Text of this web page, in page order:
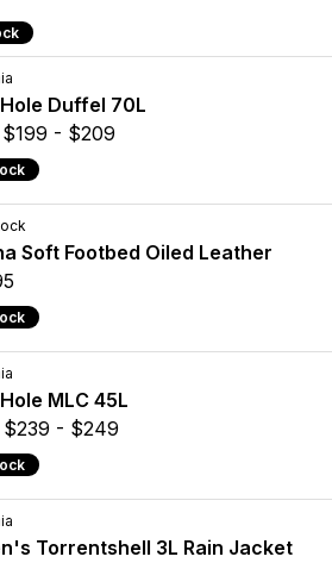
Duffel 70L
$199 - $209
Soft Footbed Oiled Leather
MLC 45L
$239 - $249
Torrentshell 3L Rain Jacket